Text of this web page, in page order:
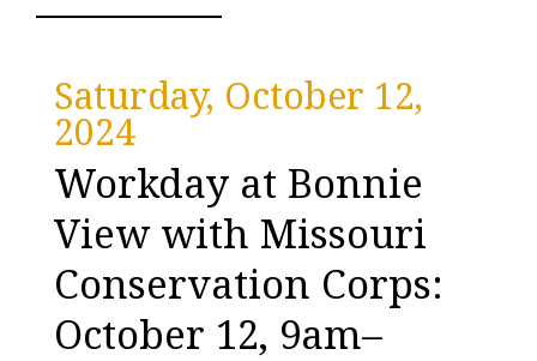
Saturday, October 12,
2024
Workday at Bonnie
View with Missouri
Conservation Corps:
October 12, 9am–